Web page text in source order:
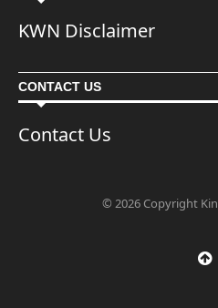
KWN Disclaimer
CONTACT US
Contact Us
© 2026 Copyright